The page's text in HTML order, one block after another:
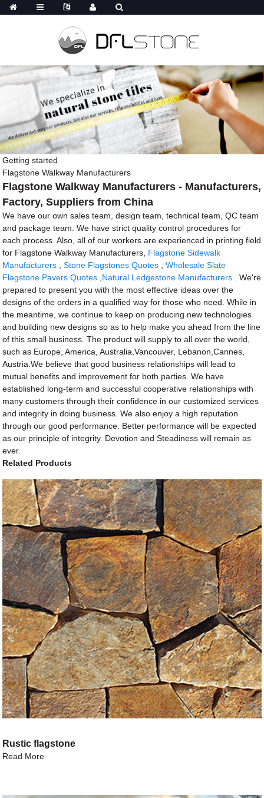
Getting started
Flagstone Walkway Manufacturers
Flagstone Walkway Manufacturers - Manufacturers,
Factory, Suppliers from China
We have our own sales team, design team, technical team, QC team
and package team. We have strict quality control procedures for
each process. Also, all of our workers are experienced in printing field
for Flagstone Walkway Manufacturers, Flagstone Sidewalk
Manufacturers ,Stone Flagstones Quotes ,Wholesale Slate
Flagstone Pavers Quotes Natural Ledgestone Manufacturers . We're
prepared to present you with the most effective ideas over the
designs of the orders in a qualified way for those who need. While in
the meantime, we continue to keep on producing new technologies
and building new designs so as to help make you ahead from the line
of this small business. The product will supply to all over the world,
such as Europe, America, Australia,Vancouver, Lebanon,Cannes,
Austria.We believe that good business relationships will lead to
mutual benefits and improvement for both parties. We have
established long-term and successful cooperative relationships with
many customers through their confidence in our customized services
and integrity in doing business. We also enjoy a high reputation
through our good performance. Better performance will be expected
as our principle of integrity. Devotion and Steadiness will remain as
ever.
Related Products
Rustic flagstone
Read More